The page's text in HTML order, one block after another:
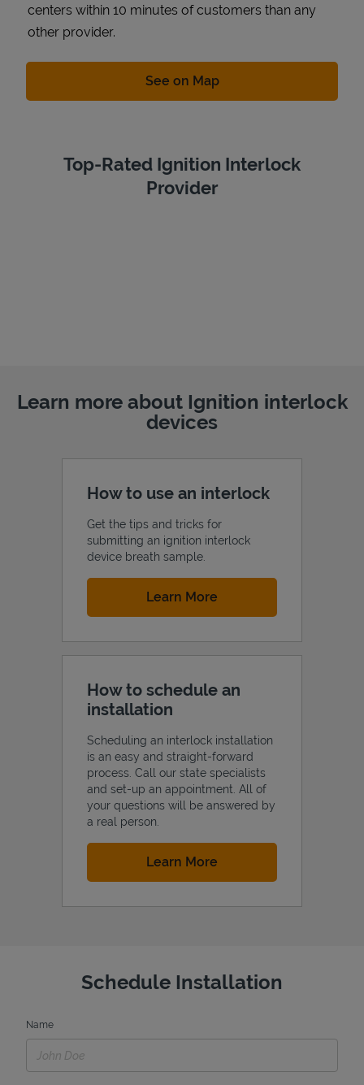
centers within 10 minutes of customers than any
other provider.
See on MapLink Opens in New Tab
Top-Rated Ignition Interlock
Provider
Learn more about Ignition interlock
devices
How to use an interlock
Get the tips and tricks for
submitting an ignition interlock
device breath sample.
Learn More
How to schedule an
installation
Scheduling an interlock installation
is an easy and straight-forward
process. Call our state specialists
and set-up an appointment. All of
your questions will be answered by
a real person.
Learn More
Schedule Installation
Name